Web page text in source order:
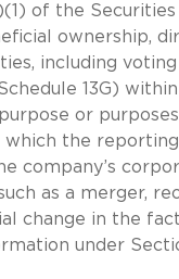
of the
ownership,
including
13G)
or
which the
company’s
as a merger,
change in the
under